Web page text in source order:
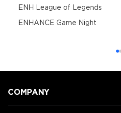
ENH League of Legends
ENHANCE Game Night
COMPANY